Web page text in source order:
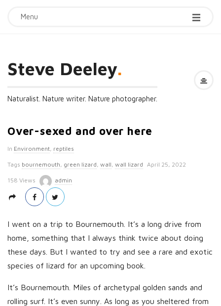
Menu
Steve Deeley.
Naturalist. Nature writer. Nature photographer.
Over-sexed and over here
In Environment, reptiles
Tags bournemouth, green lizard, wall, wall lizard
P
April 25, 2022
158 Views admin
I went on a trip to Bournemouth. It’s a long drive from
home, something that I always think twice about doing
these days. But I wanted to try and see a rare and exotic
species of lizard for an upcoming book.
It’s Bournemouth. Miles of archetypal golden sands and
rolling surf. It’s even sunny. As long as you sheltered from